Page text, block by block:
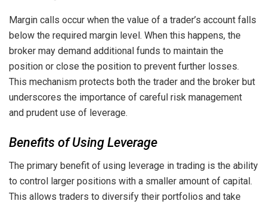
Margin calls occur when the value of a trader’s account falls
below the required margin level. When this happens, the
broker may demand additional funds to maintain the
position or close the position to prevent further losses.
This mechanism protects both the trader and the broker but
underscores the importance of careful risk management
and prudent use of leverage.
Benefits of Using Leverage
The primary benefit of using leverage in trading is the ability
to control larger positions with a smaller amount of capital.
This allows traders to diversify their portfolios and take